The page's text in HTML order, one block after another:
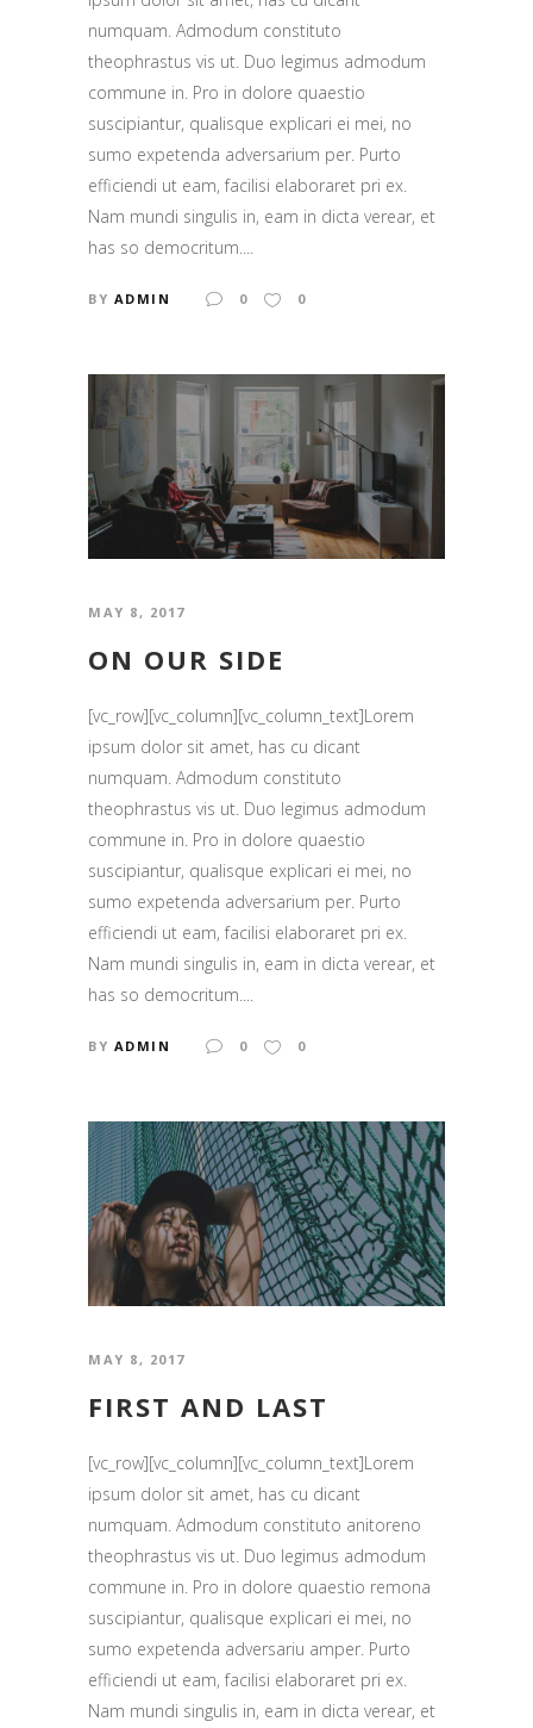
numquam. Admodum constituto
theophrastus vis ut. Duo legimus admodum
commune in. Pro in dolore quaestio
suscipiantur, qualisque explicari ei mei, no
sumo expetenda adversarium per. Purto
efficiendi ut eam, facilisi elaboraret pri ex.
Nam mundi singulis in, eam in dicta verear, et
has so democritum....
BY ADMIN 0 0
MAY 8, 2017
ON OUR SIDE
[vc_row][vc_column][vc_column_text]Lorem
ipsum dolor sit amet, has cu dicant
numquam. Admodum constituto
theophrastus vis ut. Duo legimus admodum
commune in. Pro in dolore quaestio
suscipiantur, qualisque explicari ei mei, no
sumo expetenda adversarium per. Purto
efficiendi ut eam, facilisi elaboraret pri ex.
Nam mundi singulis in, eam in dicta verear, et
has so democritum....
BY ADMIN 0 0
MAY 8, 2017
FIRST AND LAST
[vc_row][vc_column][vc_column_text]Lorem
ipsum dolor sit amet, has cu dicant
numquam. Admodum constituto anitoreno
theophrastus vis ut. Duo legimus admodum
commune in. Pro in dolore quaestio remona
suscipiantur, qualisque explicari ei mei, no
sumo expetenda adversariu amper. Purto
efficiendi ut eam, facilisi elaboraret pri ex.
Nam mundi singulis in, eam in dicta verear, et